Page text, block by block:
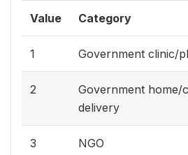
Value Category
1 Government clinic/
2
Government home/
delivery
3 NGO